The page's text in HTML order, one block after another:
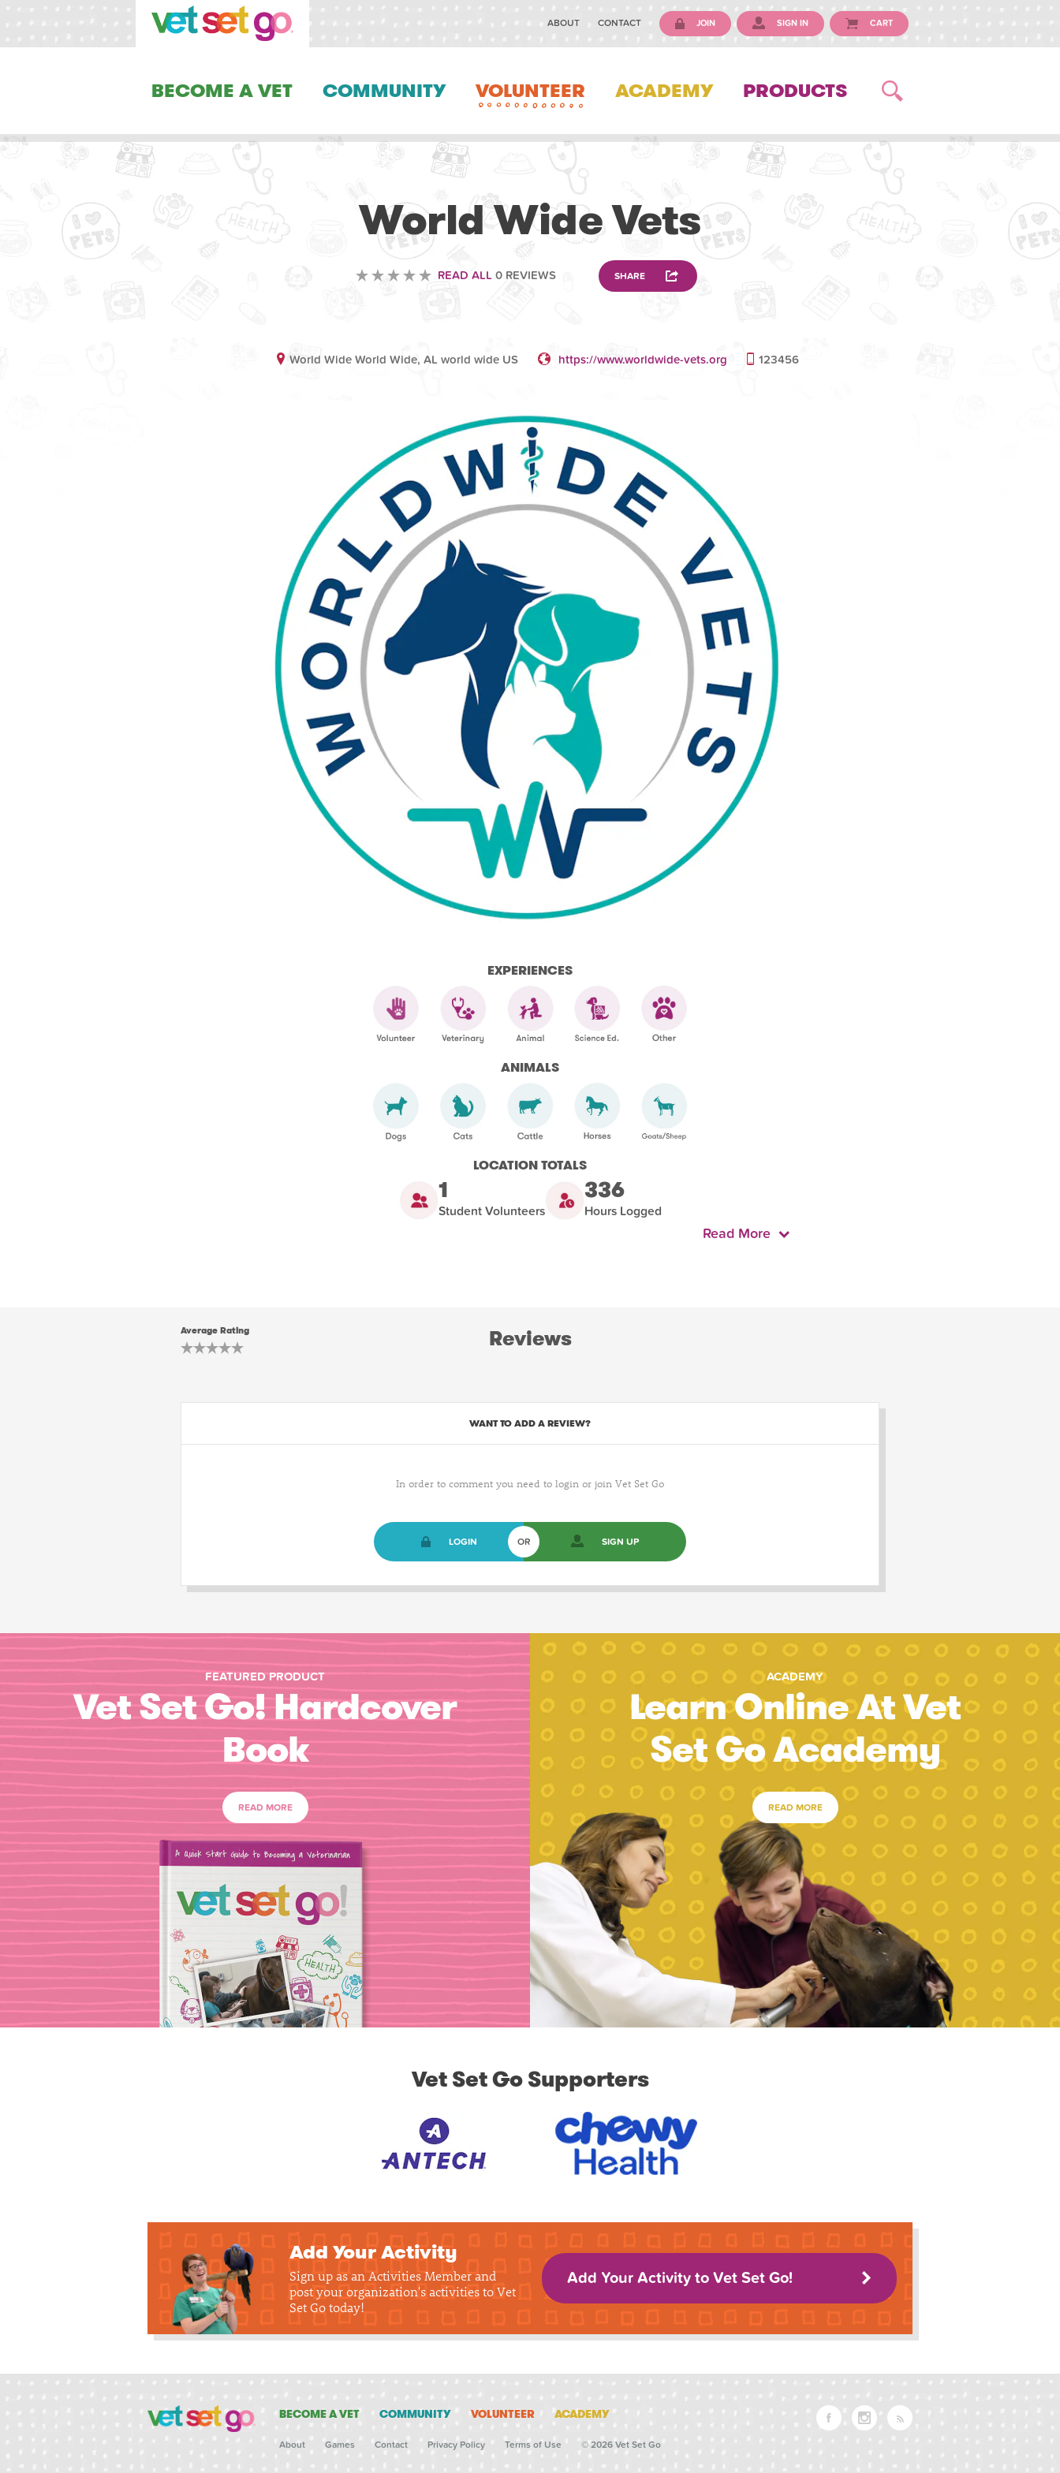
ABOUT CONTACT JOIN SIGN IN CART
BECOME A VET COMMUNITY VOLUNTEER ACADEMY PRODUCTS
World Wide Vets
READ ALL0 REVIEWS SHARE
World Wide World Wide, AL world wide US https://www.worldwide-vets.org 123456
EXPERIENCES
ANIMALS
LOCATION TOTALS
1
Student Volunteers
336
Hours Logged
Read More
Average Rating Reviews
WANT TO ADD A REVIEW?
In order to comment you need to login or join Vet Set Go
LOGIN OR SIGN UP
FEATURED PRODUCT
Vet Set Go! Hardcover
Book
READ MORE
ACADEMY
Learn Online At Vet
Set Go Academy
READ MORE
Vet Set Go Supporters
Add Your Activity
Sign up as an Activities Member and
post your organization's activities to Vet
Set Go today!
Add Your Activity to Vet Set Go!
BECOME A VET COMMUNITY VOLUNTEER ACADEMY
About Games Contact Privacy Policy Terms of Use © 2026 Vet Set Go